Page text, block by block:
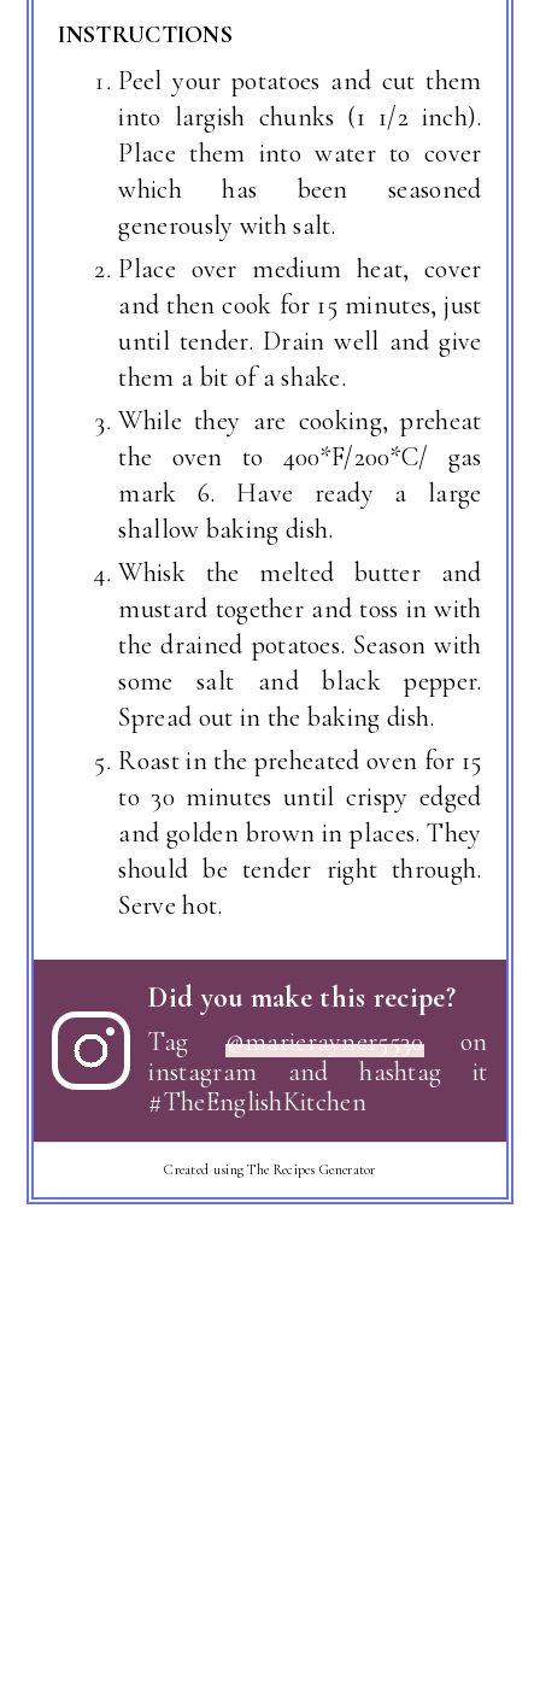
INSTRUCTIONS
Peel your potatoes and cut them
into largish chunks (1 1/2 inch).
Place them into water to cover
which has been seasoned
generously with salt.
Place over medium heat, cover
and then cook for 15 minutes, just
until tender. Drain well and give
them a bit of a shake.
While they are cooking, preheat
the oven to 400*F/200*C/ gas
mark 6. Have ready a large
shallow baking dish.
Whisk the melted butter and
mustard together and toss in with
the drained potatoes. Season with
some salt and black pepper.
Spread out in the baking dish.
Roast in the preheated oven for 15
to 30 minutes until crispy edged
and golden brown in places. They
should be tender right through.
Serve hot.
Did you make this recipe?
Tag @marierayner5530on
instagram and hashtag it
#TheEnglishKitchen
Created using The Recipes Generator